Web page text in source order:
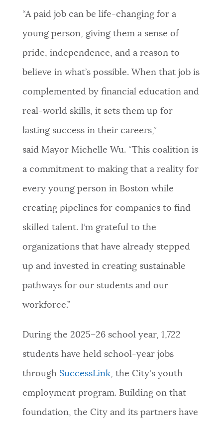
“A paid job can be life-changing for a
young person, giving them a sense of
pride, independence, and a reason to
believe in what’s possible. When that job is
complemented by financial education and
real-world skills, it sets them up for
lasting success in their careers,”
said Mayor Michelle Wu. “This coalition is
a commitment to making that a reality for
every young person in Boston while
creating pipelines for companies to find
skilled talent. I’m grateful to the
organizations that have already stepped
up and invested in creating sustainable
pathways for our students and our
workforce.”
During the 2025–26 school year, 1,722
students have held school-year jobs
through SuccessLink, the City's youth
employment program. Building on that
foundation, the City and its partners have